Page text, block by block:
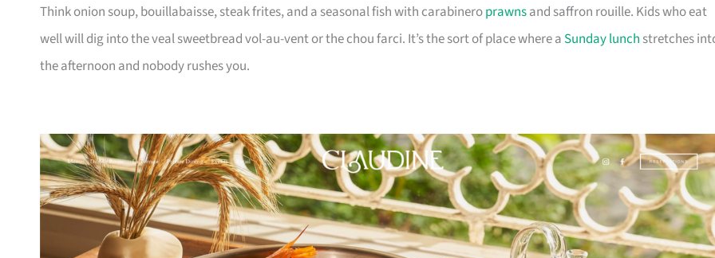
Think onion soup, bouillabaisse, steak frites, and a seasonal fish with carabineroprawnsand saffron rouille. Kids who eat
well will dig into the veal sweetbread vol-au-vent or the chou farci. It’s the sort of place where a Sunday lunch stretches
the afternoon and nobody rushes you.